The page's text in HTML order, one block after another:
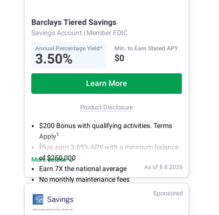
Barclays Tiered Savings
Savings Account | Member FDIC
Annual Percentage Yield*
3.50%
Min. to Earn Stated APY
$0
Learn More
Product Disclosure
$200 Bonus with qualifying activities. Terms
Apply1
Plus, earn 3.65% APY with a minimum balance
of $250,000
Earn 7X the national average
No monthly maintenance fees
Secure and easy online account access
More details
As of 8.8.2026
Sponsored